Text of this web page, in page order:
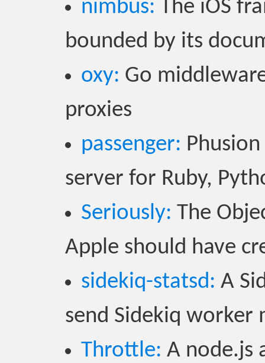
nimbus: The iOS
bounded by its
oxy: Go
proxies
passenger:
server for Ruby,
Seriously: The
Apple should have
sidekiq-statsd: A
send Sidekiq worker
Throttle: A node.js